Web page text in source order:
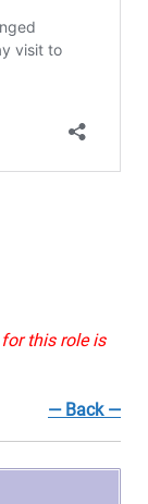
this role is
— Back —